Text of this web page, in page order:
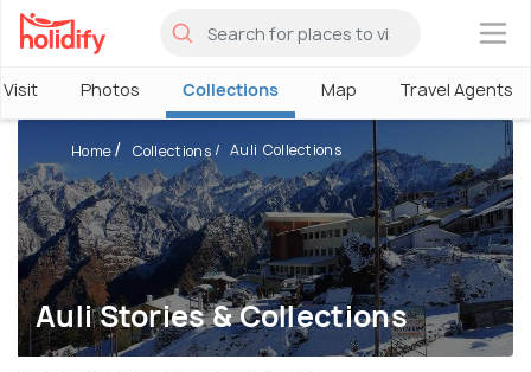
×
Visit Photos Collections Map Travel Agents
Auli Stories & Collections
Home Collections Auli Collections